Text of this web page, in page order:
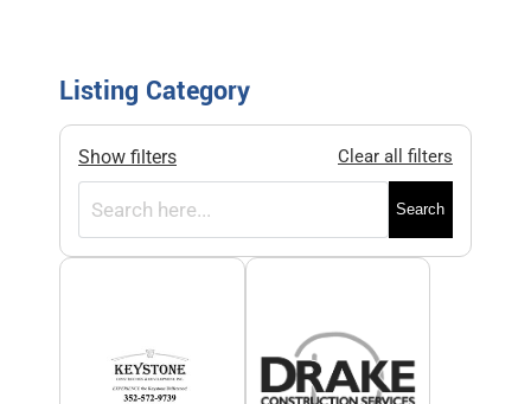
Listing Category
Show filters Clear all filters
Search